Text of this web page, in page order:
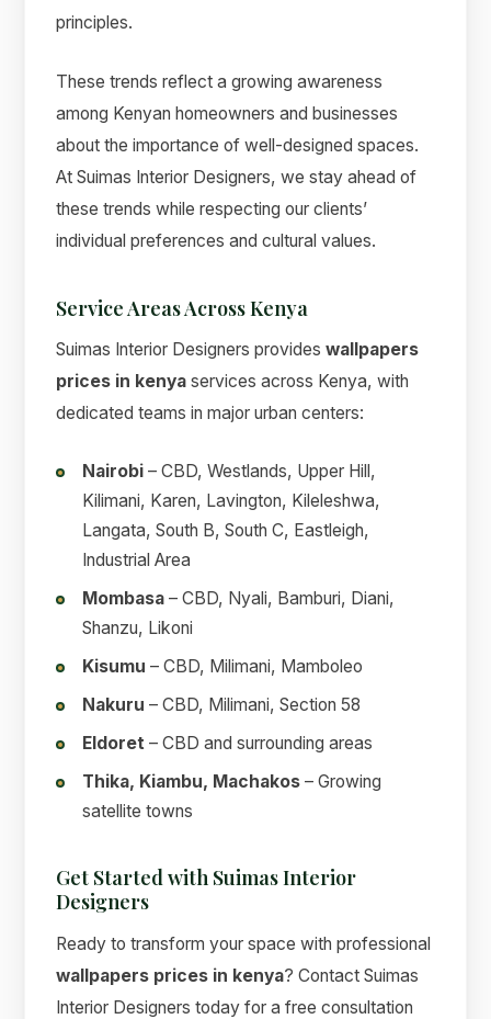
principles.
These trends reflect a growing awareness
among Kenyan homeowners and businesses
about the importance of well-designed spaces.
At Suimas Interior Designers, we stay ahead of
these trends while respecting our clients’
individual preferences and cultural values.
Service Areas Across Kenya
Suimas Interior Designers provideswallpapers
prices in kenya services across Kenya, with
dedicated teams in major urban centers:
Nairobi – CBD, Westlands, Upper Hill,
Kilimani, Karen, Lavington, Kileleshwa,
Langata, South B, South C, Eastleigh,
Industrial Area
Mombasa – CBD, Nyali, Bamburi, Diani,
Shanzu, Likoni
Kisumu – CBD, Milimani, Mamboleo
Nakuru – CBD, Milimani, Section 58
Eldoret – CBD and surrounding areas
Thika, Kiambu, Machakos – Growing
satellite towns
Get Started with Suimas Interior
Designers
Ready to transform your space with professional
wallpapers prices in kenya? Contact Suimas
Interior Designers today for a free consultation